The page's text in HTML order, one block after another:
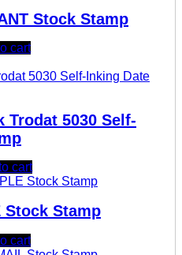
Stock Stamp
cart
Trodat 5030 Self-
cart
Stock Stamp
cart